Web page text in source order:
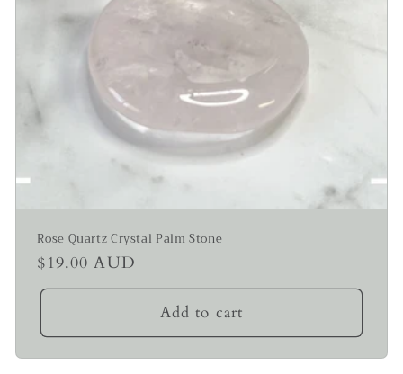
Rose Quartz Crystal Palm Stone
Regular
price
$19.00 AUD
Add to cart